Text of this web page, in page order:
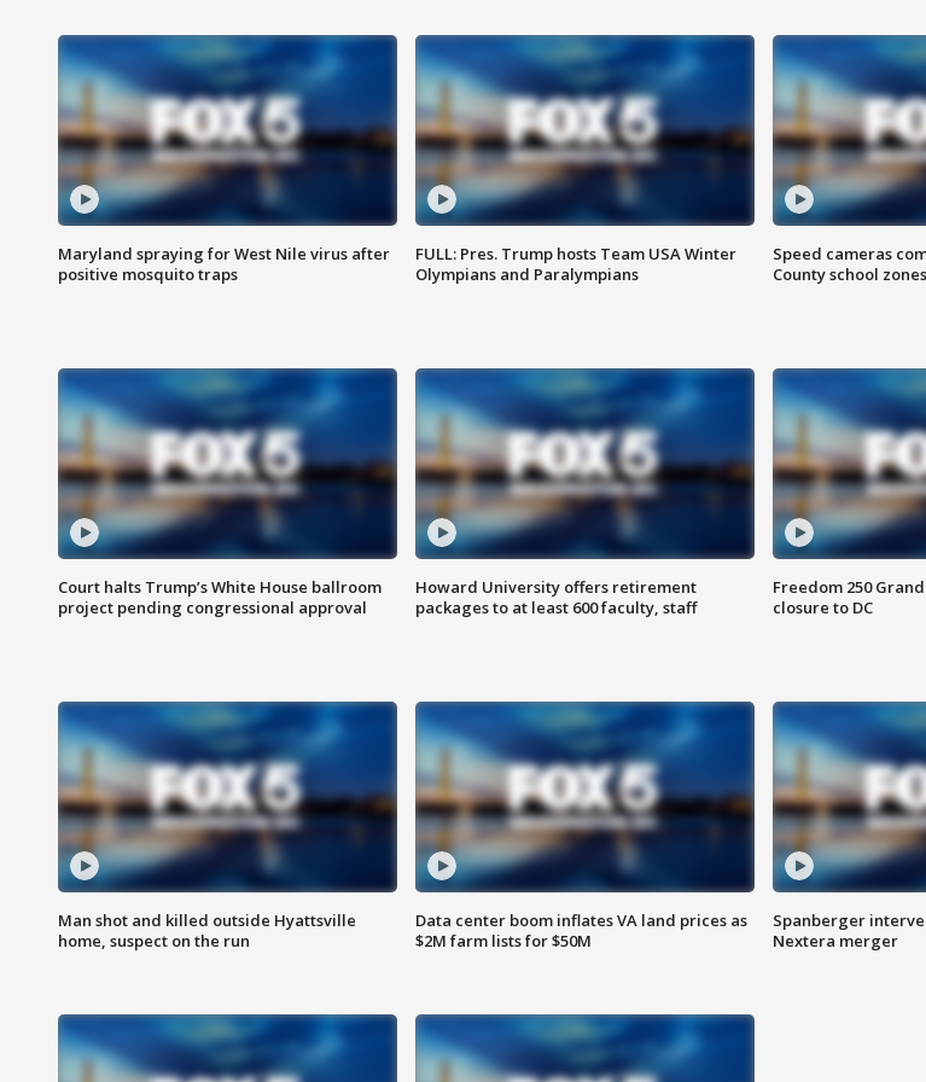
Maryland spraying for West Nile virus after
positive mosquito traps
FULL: Pres. Trump hosts Team USA Winter
Olympians and Paralympians
Speed cameras
County school zones
Court halts Trump’s White House ballroom
project pending congressional approval
Howard University offers retirement
packages to at least 600 faculty, staff
Freedom 250
closure to DC
Man shot and killed outside Hyattsville
home, suspect on the run
Data center boom inflates VA land prices as
$2M farm lists for $50M
Spanberger
Nextera merger